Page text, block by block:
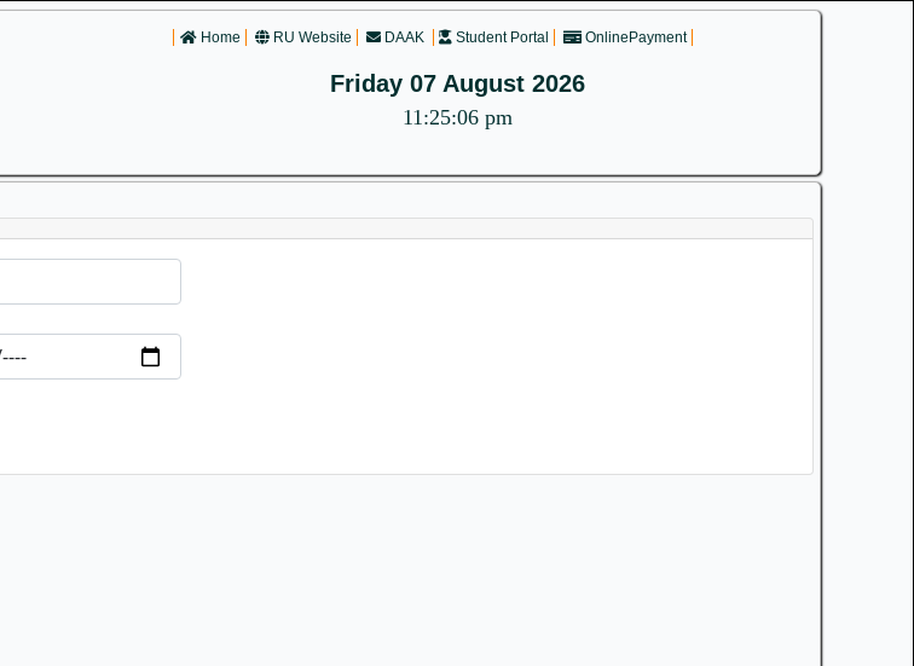
Home RU Website DAAK Student Portal OnlinePayment
Friday 07 August 2026
11:25:06 pm